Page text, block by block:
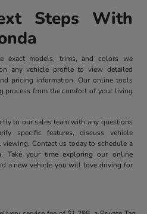
Steps With
exact models, trims, and colors we
any vehicle profile to view detailed
pricing information. Our online tools
process from the comfort of your living
to our sales team with any questions
specific features, discuss vehicle
viewing. Contact us today to schedule a
Take your time exploring our online
a new vehicle you will love driving for